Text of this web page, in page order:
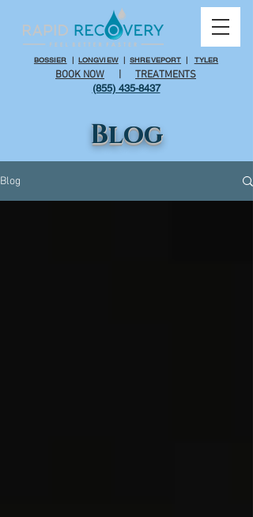
BOSSIER | LONGVIEW|SHREVEPORT | TYLER
(855) 435-8437
BOOK NOW TREATMENTS
Blog
Blog